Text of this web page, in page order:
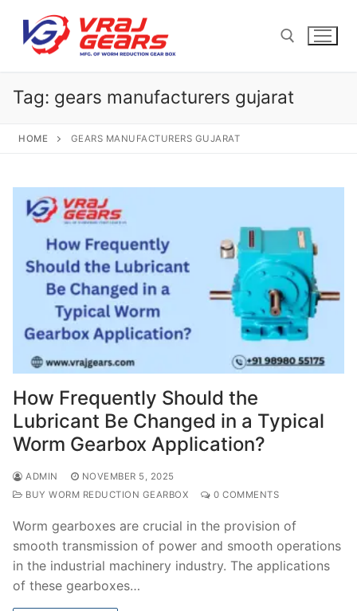
content
Search for:
Tag: gears manufacturers gujarat
HOME GEARS MANUFACTURERS GUJARAT
How Frequently Should the
Lubricant Be Changed in a Typical
Worm Gearbox Application?
ADMIN
NOVEMBER 5, 2025
BUY WORM REDUCTION GEARBOX
0 COMMENTS
Worm gearboxes are crucial in the provision of
smooth transmission of power and smooth operations
in the industrial machinery industry. The applications
of these gearboxes…